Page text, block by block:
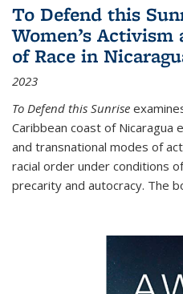
To Defend this
Women’s Activism
of Race in
2023
To Defend this Sunrise
Caribbean coast of Nicaragua
and transnational modes of
racial order under conditions
precarity and autocracy. The